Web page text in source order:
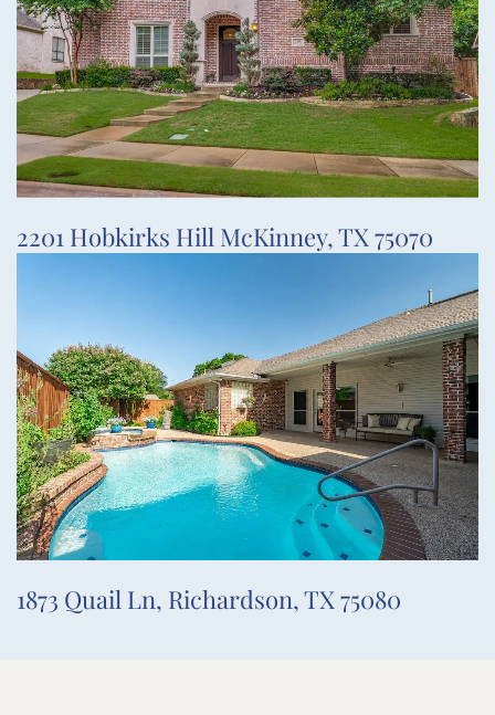
2201 Hobkirks Hill McKinney, TX 75070
1873 Quail Ln, Richardson, TX 75080